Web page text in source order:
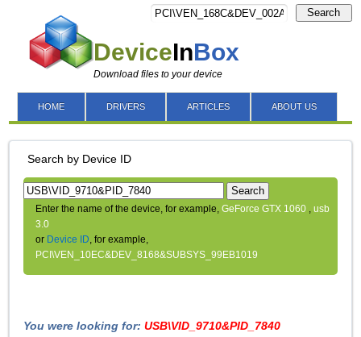
DeviceInBox
Download files to your device
Search
HOME DRIVERS ARTICLES ABOUT US
Search by Device ID
Search
Enter the name of the device, for example,GeForce GTX 1060 ,usb
3.0
or Device ID, for example,
PCI\VEN_10EC&DEV_8168&SUBSYS_99EB1019
You were looking for:USB\VID_9710&PID_7840